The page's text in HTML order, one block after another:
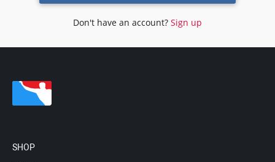
Don't have an account? Sign up
SHOP